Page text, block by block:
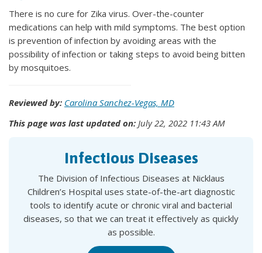
There is no cure for Zika virus. Over-the-counter
medications can help with mild symptoms. The best option
is prevention of infection by avoiding areas with the
possibility of infection or taking steps to avoid being bitten
by mosquitoes.
Reviewed by: Carolina Sanchez-Vegas, MD
This page was last updated on: July 22, 2022 11:43 AM
Infectious Diseases
The Division of Infectious Diseases at Nicklaus
Children’s Hospital uses state-of-the-art diagnostic
tools to identify acute or chronic viral and bacterial
diseases, so that we can treat it effectively as quickly
as possible.